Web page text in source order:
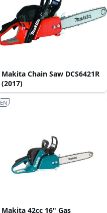
Makita Chain Saw DCS6421R
(2017)
Makita 42cc 16" Gas
EN